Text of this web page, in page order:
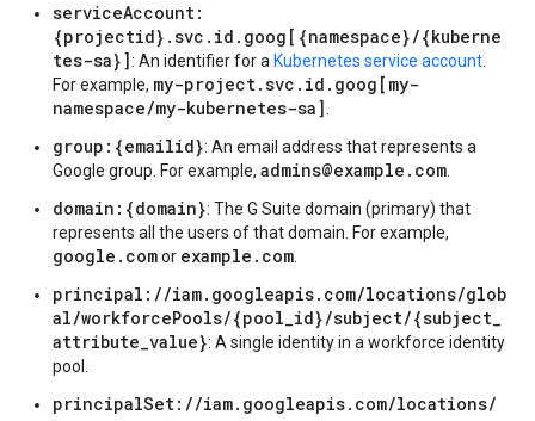
serviceAccount:
{projectid}.svc.id.goog[{namespace}/{kuberne
tes-sa}]: An identifier for a Kubernetes service account
For example, my-project.svc.id.goog[my-
namespace/my-kubernetes-sa]
group:{emailid}: An email address that represents a
Google group. For example, admins@example.com
domain:{domain}: The G Suite domain (primary) that
represents all the users of that domain. For example,
google.comor example.com
principal://iam.googleapis.com/locations/glob
al/workforcePools/{pool_id}/subject/{subject_
attribute_value}: A single identity in a workforce identity
pool.
principalSet://iam.googleapis.com/locations/